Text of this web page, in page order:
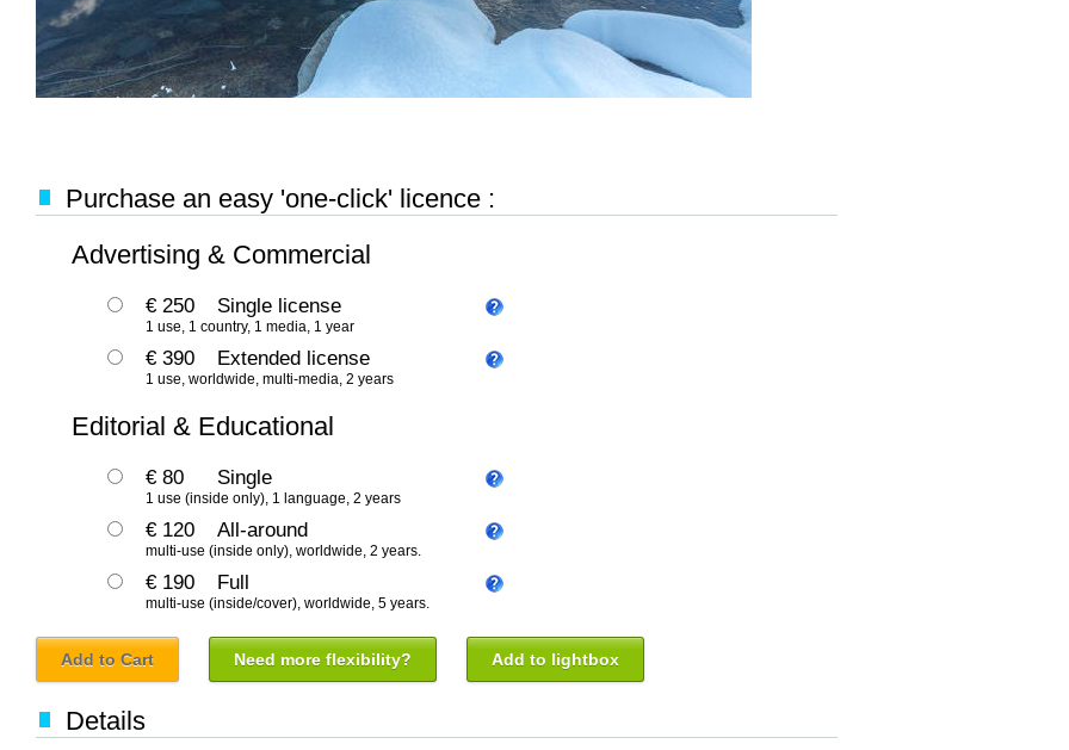
Purchase an easy 'one-click' licence :
Advertising & Commercial
€ 250 Single license
1 use, 1 country, 1 media, 1 year
€ 390 Extended license
1 use, worldwide, multi-media, 2 years
Editorial & Educational
€ 80 Single
1 use (inside only), 1 language, 2 years
€ 120 All-around
multi-use (inside only), worldwide, 2 years.
€ 190 Full
multi-use (inside/cover), worldwide, 5 years.
Add to Cart Need more flexibility? Add to lightbox
Details